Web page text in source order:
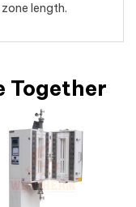
length.
Together